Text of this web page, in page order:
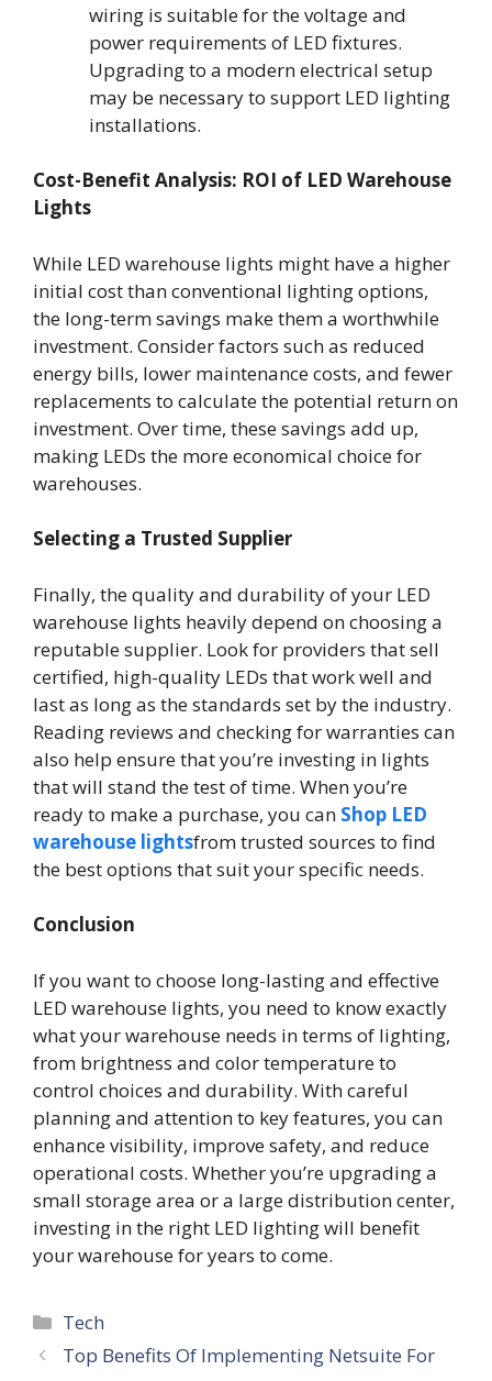
wiring is suitable for the voltage and
power requirements of LED fixtures.
Upgrading to a modern electrical setup
may be necessary to support LED lighting
installations.
Cost-Benefit Analysis: ROI of LED Warehouse
Lights
While LED warehouse lights might have a higher
initial cost than conventional lighting options,
the long-term savings make them a worthwhile
investment. Consider factors such as reduced
energy bills, lower maintenance costs, and fewer
replacements to calculate the potential return on
investment. Over time, these savings add up,
making LEDs the more economical choice for
warehouses.
Selecting a Trusted Supplier
Finally, the quality and durability of your LED
warehouse lights heavily depend on choosing a
reputable supplier. Look for providers that sell
certified, high-quality LEDs that work well and
last as long as the standards set by the industry.
Reading reviews and checking for warranties can
also help ensure that you’re investing in lights
that will stand the test of time. When you’re
ready to make a purchase, you can Shop LED
warehouse lightsfrom trusted sources to find
the best options that suit your specific needs.
Conclusion
If you want to choose long-lasting and effective
LED warehouse lights, you need to know exactly
what your warehouse needs in terms of lighting,
from brightness and color temperature to
control choices and durability. With careful
planning and attention to key features, you can
enhance visibility, improve safety, and reduce
operational costs. Whether you’re upgrading a
small storage area or a large distribution center,
investing in the right LED lighting will benefit
your warehouse for years to come.
Categories
Tech
Top Benefits Of Implementing Netsuite For